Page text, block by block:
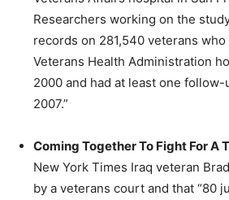
Researchers working on the
records on 281,540 veterans
Veterans Health Administration
2000 and had at least one
2007.”
Coming Together To Fight For A
New York Times Iraq veteran
by a veterans court and that “80